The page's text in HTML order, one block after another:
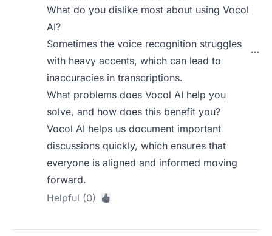
What do you dislike most about using Vocol
AI?
Sometimes the voice recognition struggles
with heavy accents, which can lead to
inaccuracies in transcriptions.
What problems does Vocol AI help you
solve, and how does this benefit you?
Vocol AI helps us document important
discussions quickly, which ensures that
everyone is aligned and informed moving
forward.
Helpful (0)